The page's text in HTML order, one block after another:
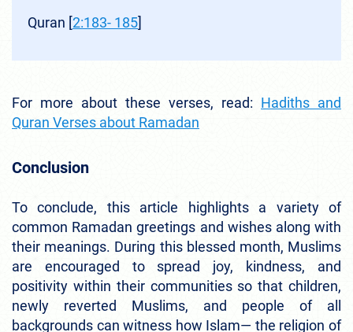
Quran [2:183- 185]
For more about these verses, read: Hadiths and
Quran Verses about Ramadan
Conclusion
To conclude, this article highlights a variety of
common Ramadan greetings and wishes along with
their meanings. During this blessed month, Muslims
are encouraged to spread joy, kindness, and
positivity within their communities so that children,
newly reverted Muslims, and people of all
backgrounds can witness how Islam— the religion of